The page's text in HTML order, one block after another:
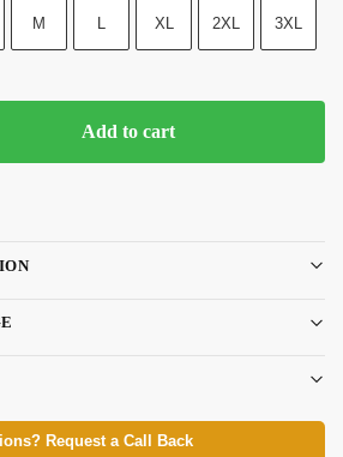
M L XL 2XL 3XL
Add to cart
Request a Call Back